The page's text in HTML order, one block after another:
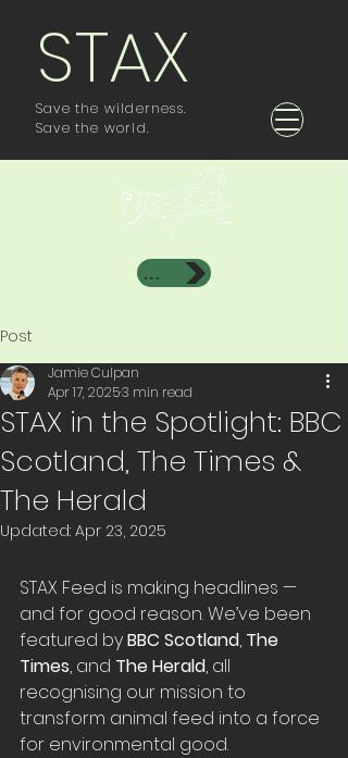
STAX
Save the wilderness.
Save the world.
Investor Area
Post
STAX in the Spotlight: BBC
Scotland, The Times &
The Herald
Jamie Culpan
Apr 17, 20253 min read
Updated: Apr 23, 2025
STAX Feed is making headlines —
and for good reason. We’ve been
featured by BBC Scotland, The
Times, and The Herald, all
recognising our mission to
transform animal feed into a force
for environmental good.